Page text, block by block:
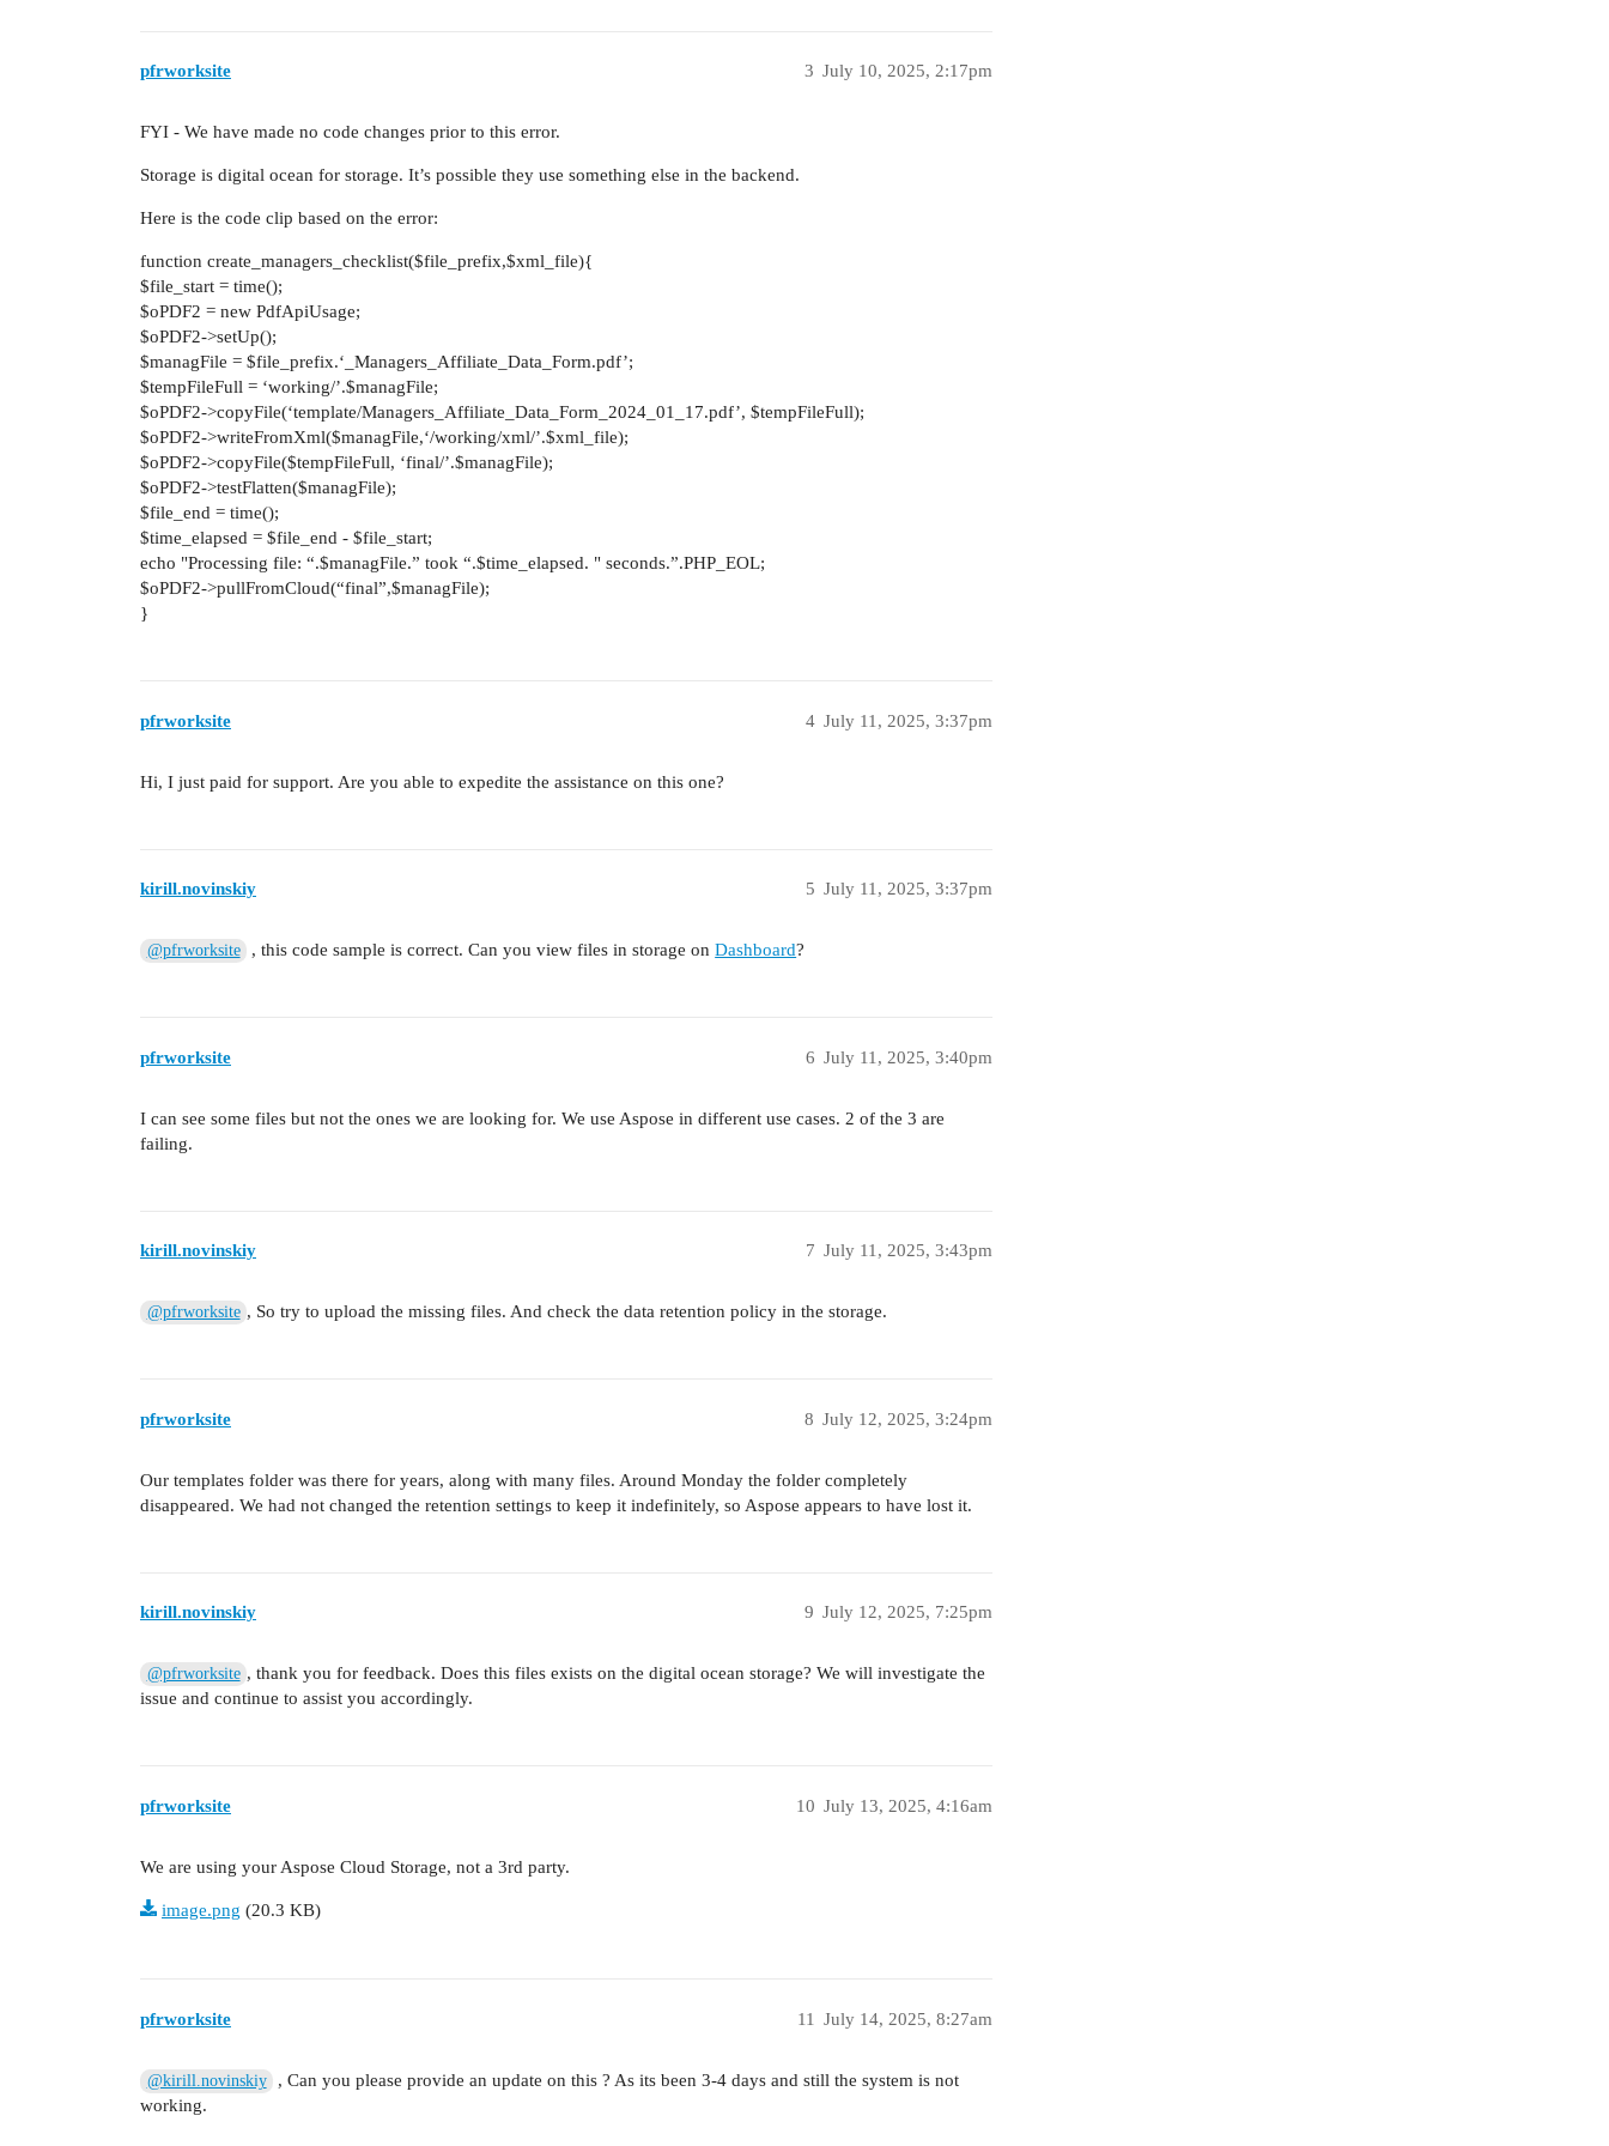
pfrworksite July 10, 2025, 2:17pm
3
FYI - We have made no code changes prior to this error.
Storage is digital ocean for storage. It’s possible they use something else in the backend.
Here is the code clip based on the error:
function create_managers_checklist($file_prefix,$xml_file){
$file_start = time();
$oPDF2 = new PdfApiUsage;
$oPDF2->setUp();
$managFile = $file_prefix.‘_Managers_Affiliate_Data_Form.pdf’;
$tempFileFull = ‘working/’.$managFile;
$oPDF2->copyFile(‘template/Managers_Affiliate_Data_Form_2024_01_17.pdf’, $tempFileFull);
$oPDF2->writeFromXml($managFile,‘/working/xml/’.$xml_file);
$oPDF2->copyFile($tempFileFull, ‘final/’.$managFile);
$oPDF2->testFlatten($managFile);
$file_end = time();
$time_elapsed = $file_end - $file_start;
echo "Processing file: “.$managFile.” took “.$time_elapsed. " seconds.”.PHP_EOL;
$oPDF2->pullFromCloud(“final”,$managFile);
}
pfrworksite July 11, 2025, 3:37pm
4
Hi, I just paid for support. Are you able to expedite the assistance on this one?
kirill.novinskiy July 11, 2025, 3:37pm
5
@pfrworksite , this code sample is correct. Can you view files in storage onDashboard?
pfrworksite July 11, 2025, 3:40pm
6
I can see some files but not the ones we are looking for. We use Aspose in different use cases. 2 of the 3 are
failing.
kirill.novinskiy July 11, 2025, 3:43pm
7
@pfrworksite , So try to upload the missing files. And check the data retention policy in the storage.
pfrworksite July 12, 2025, 3:24pm
8
Our templates folder was there for years, along with many files. Around Monday the folder completely
disappeared. We had not changed the retention settings to keep it indefinitely, so Aspose appears to have lost it.
kirill.novinskiy July 12, 2025, 7:25pm
9
@pfrworksite , thank you for feedback. Does this files exists on the digital ocean storage? We will investigate the
issue and continue to assist you accordingly.
pfrworksite July 13, 2025, 4:16am
10
We are using your Aspose Cloud Storage, not a 3rd party.
image.png (20.3 KB)
pfrworksite July 14, 2025, 8:27am
11
@kirill.novinskiy
, Can you please provide an update on this ? As its been 3-4 days and still the system is not
working.